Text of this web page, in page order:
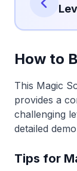
How to
This Magic
provides a
challenging
detailed
Tips for